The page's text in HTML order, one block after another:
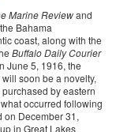
Marine Reviewand
Bahama
coast, along with the
Buffalo Daily Courier
June 5, 1916, the
soon be a novelty,
by eastern
occurred following
on December 31,
in Great Lakes